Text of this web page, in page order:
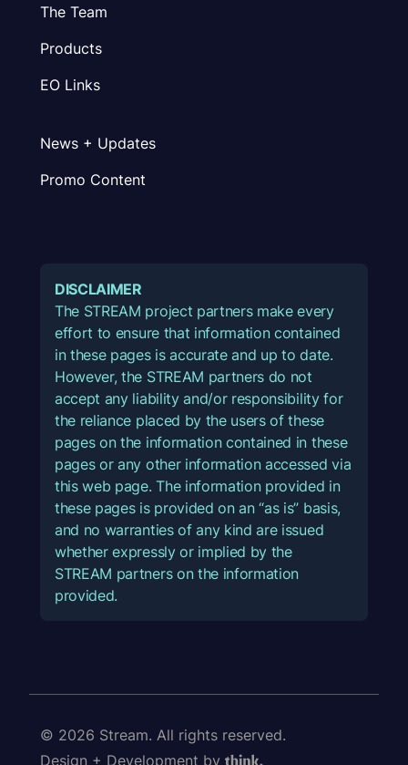
The Team
Products
EO Links
News + Updates
Promo Content
DISCLAIMER
The STREAM project partners make every
effort to ensure that information contained
in these pages is accurate and up to date.
However, the STREAM partners do not
accept any liability and/or responsibility for
the reliance placed by the users of these
pages on the information contained in these
pages or any other information accessed via
this web page. The information provided in
these pages is provided on an “as is” basis,
and no warranties of any kind are issued
whether expressly or implied by the
STREAM partners on the information
provided.
© 2026 Stream. All rights reserved.
Design + Development by